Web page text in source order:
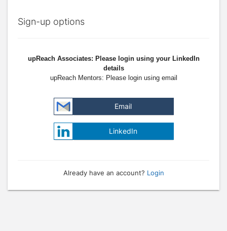
Sign-up options
upReach Associates: Please login using your LinkedIn
details
upReach Mentors: Please login using email
Email
LinkedIn
Already have an account? Login